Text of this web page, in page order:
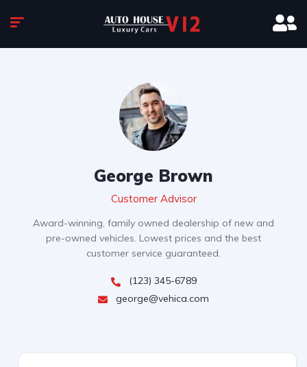
George Brown
Customer Advisor
Award-winning, family owned dealership of new and
pre-owned vehicles. Lowest prices and the best
customer service guaranteed.
(123) 345-6789
george@vehica.com